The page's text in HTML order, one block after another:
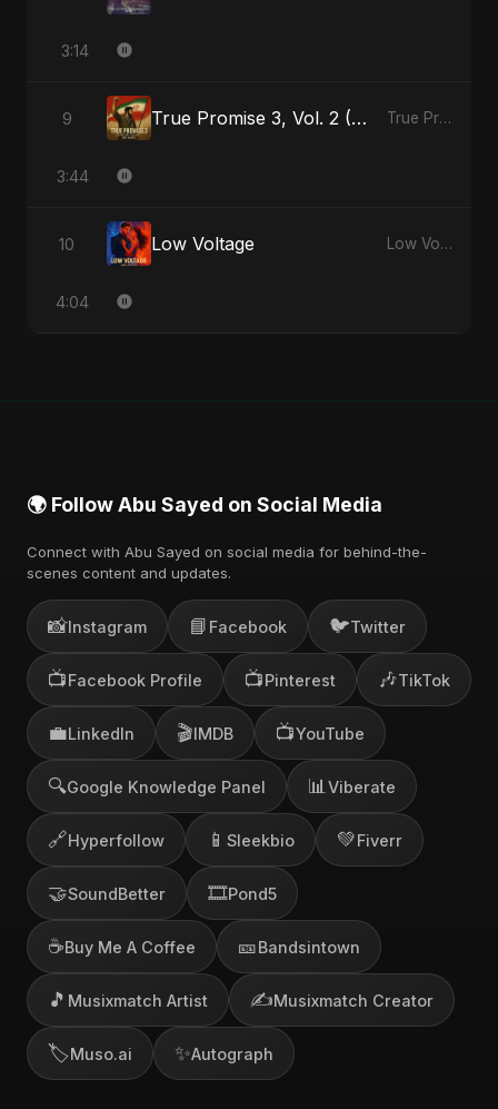
3:14
9 True Promise 3, Vol. 2 (Persian Version) True Promise 3 (Persian Version) - Single
3:44
10 Low Voltage Low Voltage - Single
4:04
🌍 Follow Abu Sayed on Social Media
Connect with Abu Sayed on social media for behind-the-
scenes content and updates.
📸Instagram 📘 Facebook 🐦Twitter
📺Facebook Profile 📺Pinterest 🎶TikTok
💼LinkedIn 🎬IMDB 📺YouTube
🔍Google Knowledge Panel 📊 Viberate
🔗Hyperfollow 📱 Sleekbio 💚Fiverr
🤝SoundBetter 🎞️Pond5
☕Buy Me A Coffee 🎫Bandsintown
🎵 Musixmatch Artist ✍️Musixmatch Creator
🏷️Muso.ai ✨Autograph